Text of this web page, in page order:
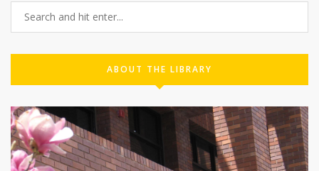
ABOUT THE LIBRARY